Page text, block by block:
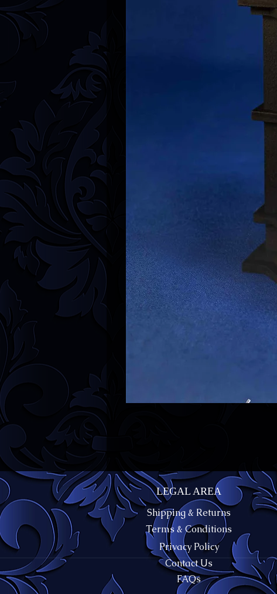
LEGAL AREA
Shipping & Returns
Terms & Conditions
Privacy Policy
Contact Us
FAQs